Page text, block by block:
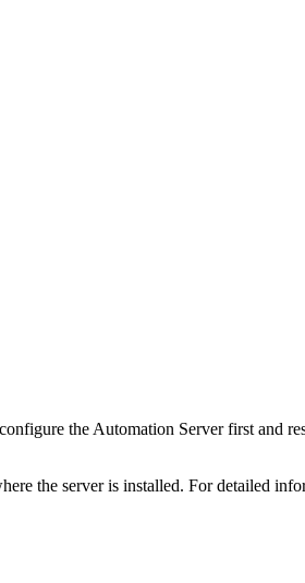
the Automation Server first and
the server is installed. For detailed